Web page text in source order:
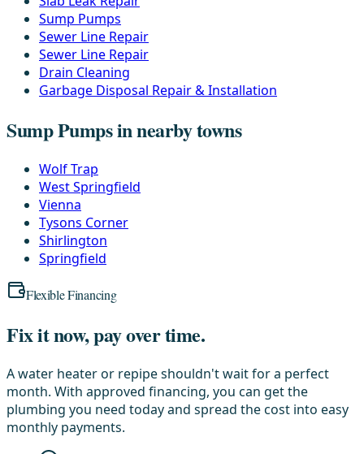
Sump Pumps
Sewer Line Repair
Sewer Line Repair
Drain Cleaning
Garbage Disposal Repair & Installation
Sump Pumps in nearby towns
Wolf Trap
West Springfield
Vienna
Tysons Corner
Shirlington
Springfield
Flexible Financing
Fix it now, pay over time.
A water heater or repipe shouldn't wait for a perfect
month. With approved financing, you can get the
plumbing you need today and spread the cost into easy
monthly payments.